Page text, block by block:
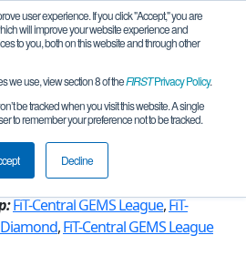
user experience. If you click "Accept," you are
will improve your website experience and
to you, both on this website and through other
we use, view section 8 of theFIRSTPrivacy Policy.
be tracked when you visit this website. A single
to remember your preference not to be tracked.
Decline
- Slingshot (2025)
FiT-Central GEMS League,FiT-
Diamond,FiT-Central GEMS League